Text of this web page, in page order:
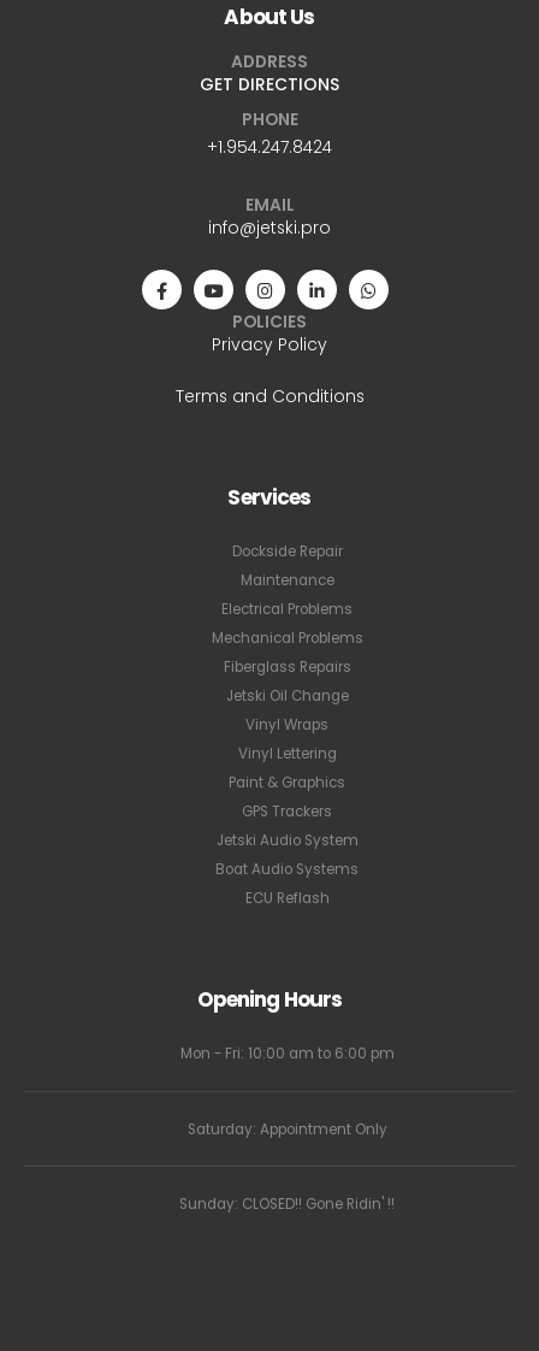
About Us
ADDRESS
GET DIRECTIONS
PHONE
+1.954.247.8424
EMAIL
info@jetski.pro
POLICIES
Privacy Policy
Terms and Conditions
Services
Dockside Repair
Maintenance
Electrical Problems
Mechanical Problems
Fiberglass Repairs
Jetski Oil Change
Vinyl Wraps
Vinyl Lettering
Paint & Graphics
GPS Trackers
Jetski Audio System
Boat Audio Systems
ECU Reflash
Opening Hours
Mon - Fri: 10:00 am to 6:00 pm
Saturday: Appointment Only
Sunday: CLOSED!! Gone Ridin' !!